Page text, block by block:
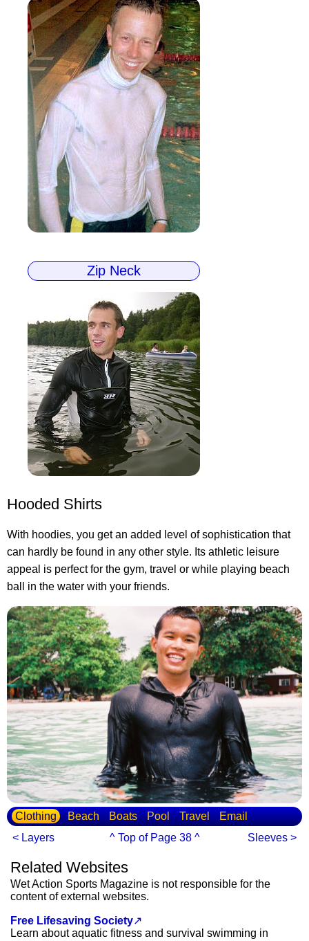
Zip Neck
Hooded Shirts
With hoodies, you get an added level of sophistication that
can hardly be found in any other style. Its athletic leisure
appeal is perfect for the gym, travel or while playing beach
ball in the water with your friends.
Clothing Beach Boats Pool Travel
Email
< Layers
^ Top of Page 38 ^ Sleeves >
Related Websites
Wet Action Sports Magazine is not responsible for the
content of external websites.
Free Lifesaving Society↗
Learn about aquatic fitness and survival swimming in